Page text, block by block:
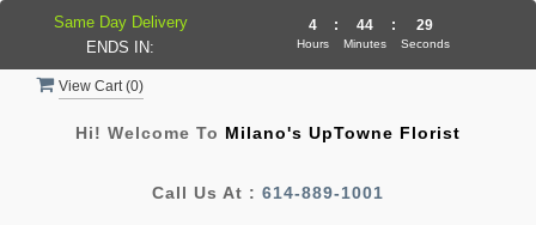
View Cart (0)
Hi! Welcome To Milano's UpTowne Florist
Call Us At : 614-889-1001
Same Day Delivery
ENDS IN:
4
Hours
: 44
Minutes
: 28
Seconds